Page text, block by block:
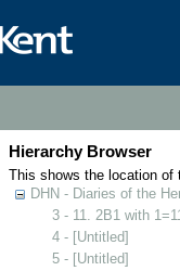
Hierarchy Browser
This shows the location of
DHN - Diaries of the
3 - 11. 2B1 with
4 - [Untitled]
5 - [Untitled]